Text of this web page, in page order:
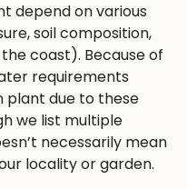
depend on various
soil composition,
coast). Because of
requirements
plant due to these
we list multiple
necessarily mean
locality or garden.